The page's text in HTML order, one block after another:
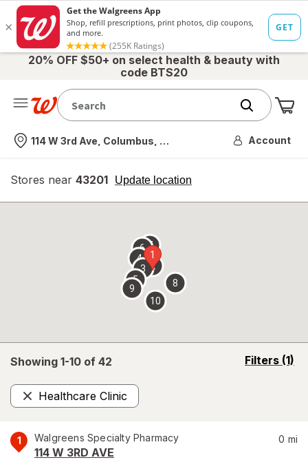
20% OFF $50+ on select health & beauty with
code BTS20
Nearest store
114 W 3rd Ave, Columbus, OH Account
Stores near 43201 Update location
opens
overlay
Showing 1-10 of 42 Filters (1)
opens
Healthcare Clinic
Remove
1 Walgreens Specialty Pharmacy
114 W 3RD AVE
0 mi
1
2
3
4
5
67
8
9
10